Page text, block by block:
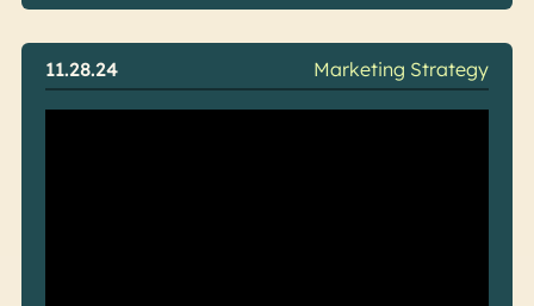
11.28.24 Marketing Strategy